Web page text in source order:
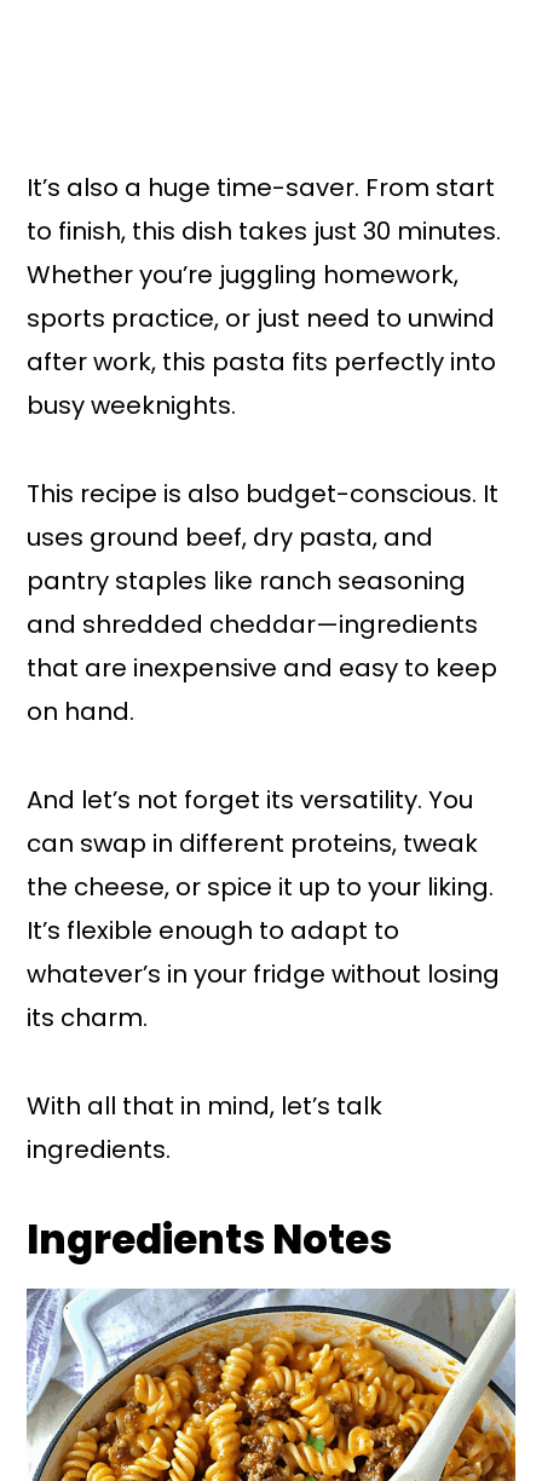
It’s also a huge time-saver. From start
to finish, this dish takes just 30 minutes.
Whether you’re juggling homework,
sports practice, or just need to unwind
after work, this pasta fits perfectly into
busy weeknights.
This recipe is also budget-conscious. It
uses ground beef, dry pasta, and
pantry staples like ranch seasoning
and shredded cheddar—ingredients
that are inexpensive and easy to keep
on hand.
And let’s not forget its versatility. You
can swap in different proteins, tweak
the cheese, or spice it up to your liking.
It’s flexible enough to adapt to
whatever’s in your fridge without losing
its charm.
With all that in mind, let’s talk
ingredients.
Ingredients Notes